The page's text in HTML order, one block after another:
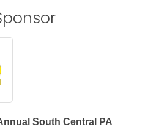
South Central PA